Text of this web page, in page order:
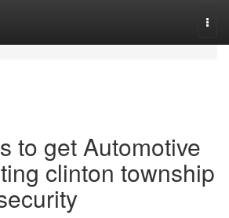
to get Automotive
clinton township